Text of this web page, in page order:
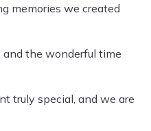
memories we created
the wonderful time
truly special, and we are